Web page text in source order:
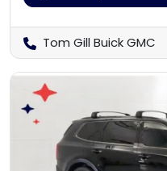
Tom Gill Buick GMC